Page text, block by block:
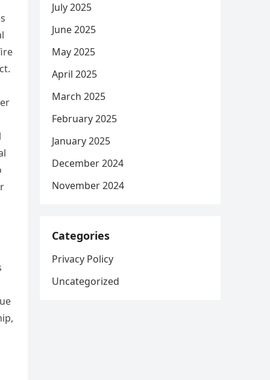
July 2025
June 2025
May 2025
April 2025
March 2025
February 2025
January 2025
December 2024
November 2024
Categories
Privacy Policy
Uncategorized